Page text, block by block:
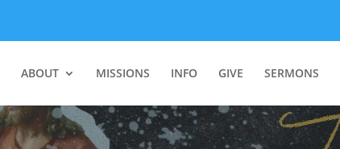
ABOUT MISSIONS INFO GIVE SERMONS